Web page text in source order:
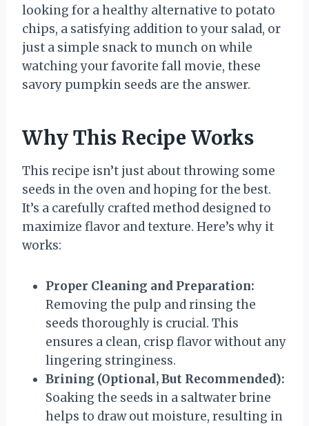
looking for a healthy alternative to potato
chips, a satisfying addition to your salad, or
just a simple snack to munch on while
watching your favorite fall movie, these
savory pumpkin seeds are the answer.
Why This Recipe Works
This recipe isn’t just about throwing some
seeds in the oven and hoping for the best.
It’s a carefully crafted method designed to
maximize flavor and texture. Here’s why it
works:
Proper Cleaning and Preparation:
Removing the pulp and rinsing the
seeds thoroughly is crucial. This
ensures a clean, crisp flavor without any
lingering stringiness.
Brining (Optional, But Recommended):
Soaking the seeds in a saltwater brine
helps to draw out moisture, resulting in